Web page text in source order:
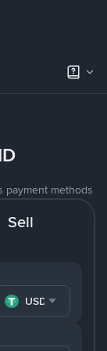
payment methods
Sell
USDT